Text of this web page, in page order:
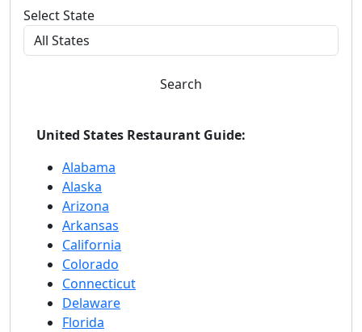
Select State
Search
United States Restaurant Guide:
Alabama
Alaska
Arizona
Arkansas
California
Colorado
Connecticut
Delaware
Florida